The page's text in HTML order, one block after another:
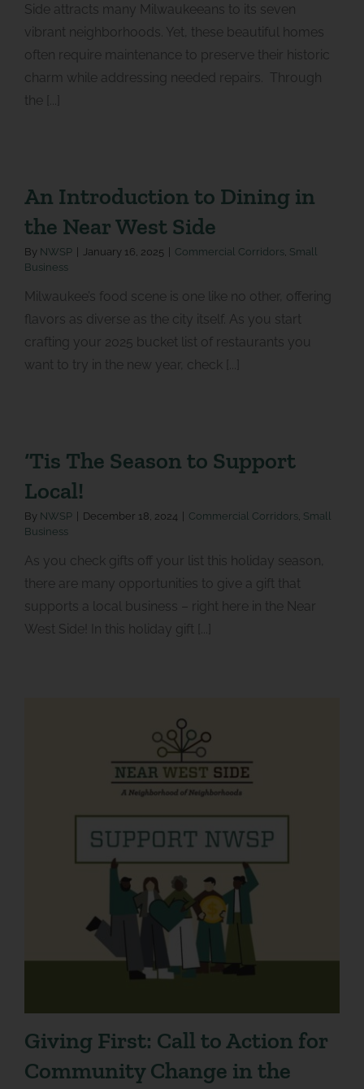
Side attracts many Milwaukeeans to its seven
vibrant neighborhoods. Yet, these beautiful homes
often require maintenance to preserve their historic
charm while addressing needed repairs. Through
the [...]
An Introduction to Dining in
the Near West Side
By NWSP | January 16, 2025 | Commercial Corridors, Small
Business
Milwaukee’s food scene is one like no other, offering
flavors as diverse as the city itself. As you start
crafting your 2025 bucket list of restaurants you
want to try in the new year, check [...]
‘Tis The Season to Support
Local!
By NWSP | December 18, 2024 | Commercial Corridors, Small
Business
As you check gifts off your list this holiday season,
there are many opportunities to give a gift that
supports a local business – right here in the Near
West Side! In this holiday gift [...]
Giving First: Call to Action for
Community Change in the